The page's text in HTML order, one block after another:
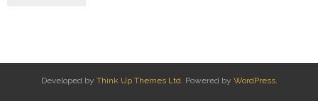
Developed by Think Up Themes Ltd. Powered by WordPress.